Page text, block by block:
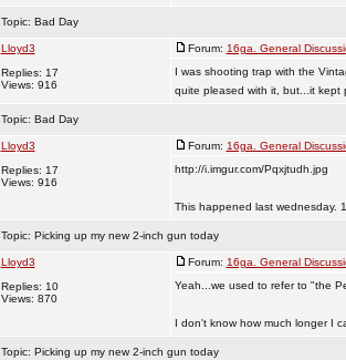
Topic: Bad Day
Lloyd3
Replies: 17
Views: 916
Forum: 16ga. General
I was shooting trap with the
quite pleased with it, but...it kept
Topic: Bad Day
Lloyd3
Replies: 17
Views: 916
Forum: 16ga. General
http://i.imgur.com/Pqxjtudh.jpg
This happened last wednesday.
Topic: Picking up my new 2-inch gun today
Lloyd3
Replies: 10
Views: 870
Forum: 16ga. General
Yeah...we used to refer to "the
I don't know how much longer I
Topic: Picking up my new 2-inch gun today